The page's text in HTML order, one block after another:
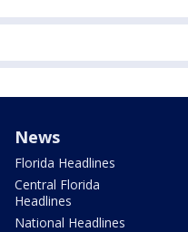
News
Florida Headlines
Central Florida
Headlines
National Headlines